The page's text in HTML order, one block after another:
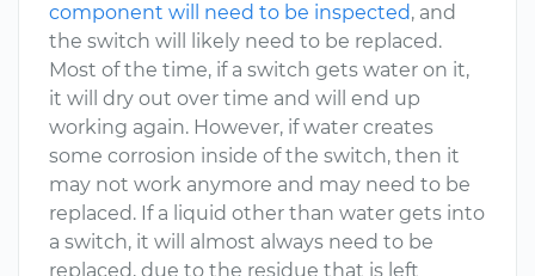
component will need to be inspected, and
the switch will likely need to be replaced.
Most of the time, if a switch gets water on it,
it will dry out over time and will end up
working again. However, if water creates
some corrosion inside of the switch, then it
may not work anymore and may need to be
replaced. If a liquid other than water gets into
a switch, it will almost always need to be
replaced, due to the residue that is left